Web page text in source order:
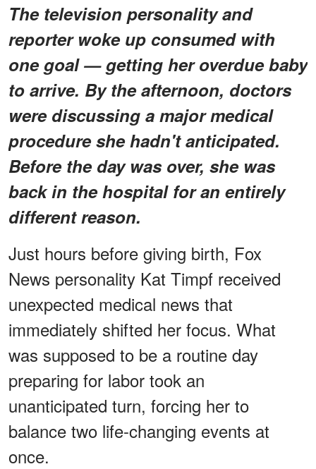
The television personality and
reporter woke up consumed with
one goal — getting her overdue baby
to arrive. By the afternoon, doctors
were discussing a major medical
procedure she hadn't anticipated.
Before the day was over, she was
back in the hospital for an entirely
different reason.
Just hours before giving birth, Fox
News personality Kat Timpf received
unexpected medical news that
immediately shifted her focus. What
was supposed to be a routine day
preparing for labor took an
unanticipated turn, forcing her to
balance two life-changing events at
once.